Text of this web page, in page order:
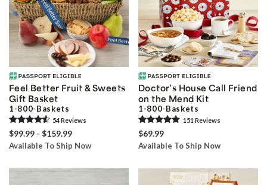
Feel Better Fruit & Sweets
Gift Basket
1-800-Baskets
54Reviews
$99.99 - $159.99
Available To Ship Now
Doctor’s House Call Friend
on the Mend Kit
1-800-Baskets
151 Reviews
$69.99
Available To Ship Now